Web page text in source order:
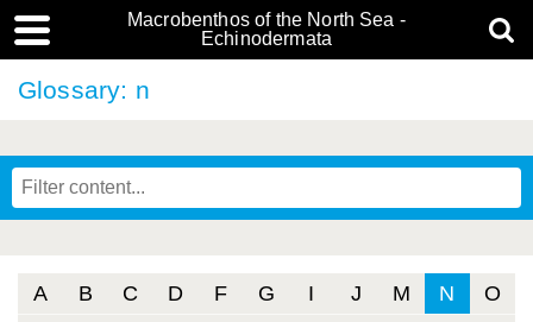
Macrobenthos of the North Sea -
Echinodermata
Glossary: n
A B C D F G I J M N
O